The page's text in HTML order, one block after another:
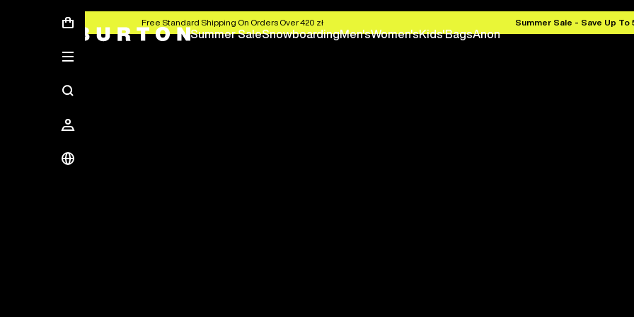
Free Standard Shipping On Orders Over 420 zł Summer Sale - Save Up
Summer SaleSnowboardingMen'sWomen'sKids'BagsAnon